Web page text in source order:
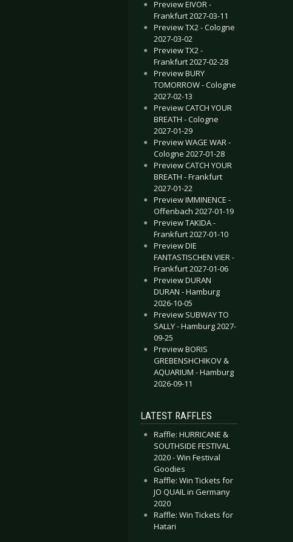
Preview EIVOR -
Frankfurt 2027-03-11
Preview TX2 - Cologne
2027-03-02
Preview TX2 -
Frankfurt 2027-02-28
Preview BURY
TOMORROW - Cologne
2027-02-13
Preview CATCH YOUR
BREATH - Cologne
2027-01-29
Preview WAGE WAR -
Cologne 2027-01-28
Preview CATCH YOUR
BREATH - Frankfurt
2027-01-22
Preview IMMINENCE -
Offenbach 2027-01-19
Preview TAKIDA -
Frankfurt 2027-01-10
Preview DIE
FANTASTISCHEN VIER -
Frankfurt 2027-01-06
Preview DURAN
DURAN - Hamburg
2026-10-05
Preview SUBWAY TO
SALLY - Hamburg 2027-
09-25
Preview BORIS
GREBENSHCHIKOV &
AQUARIUM - Hamburg
2026-09-11
LATEST RAFFLES
Raffle: HURRICANE &
SOUTHSIDE FESTIVAL
2020 - Win Festival
Goodies
Raffle: Win Tickets for
JO QUAIL in Germany
2020
Raffle: Win Tickets for
Hatari